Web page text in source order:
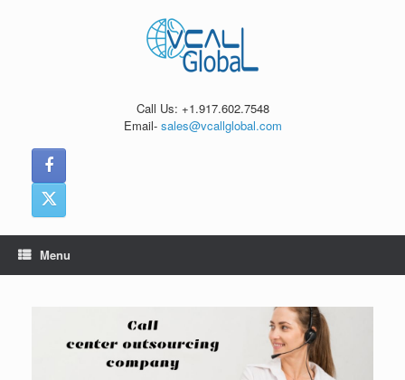
Call Us: +1.917.602.7548
Email- sales@vcallglobal.com
Menu